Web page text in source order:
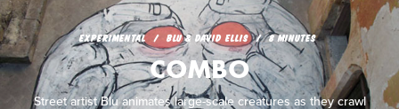
EXPERIMENTAL BLU & DAVID ELLIS 8 MINUTES
COMBO
Street artist Blu animates large-scale creatures as they crawl